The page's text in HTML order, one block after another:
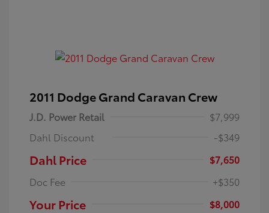
2011 Dodge Grand Caravan Crew
J.D. Power Retail
$7,999
Dahl Discount
-$349
Dahl Price
$7,650
Doc Fee
+$350
Your Price
$8,000